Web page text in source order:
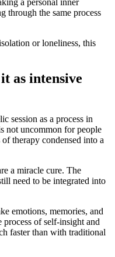
a personal inner
through the same process
or loneliness, this
as intensive
session as a process in
not uncommon for people
therapy condensed into a
a miracle cure. The
need to be integrated into
emotions, memories, and
process of self-insight and
faster than with traditional